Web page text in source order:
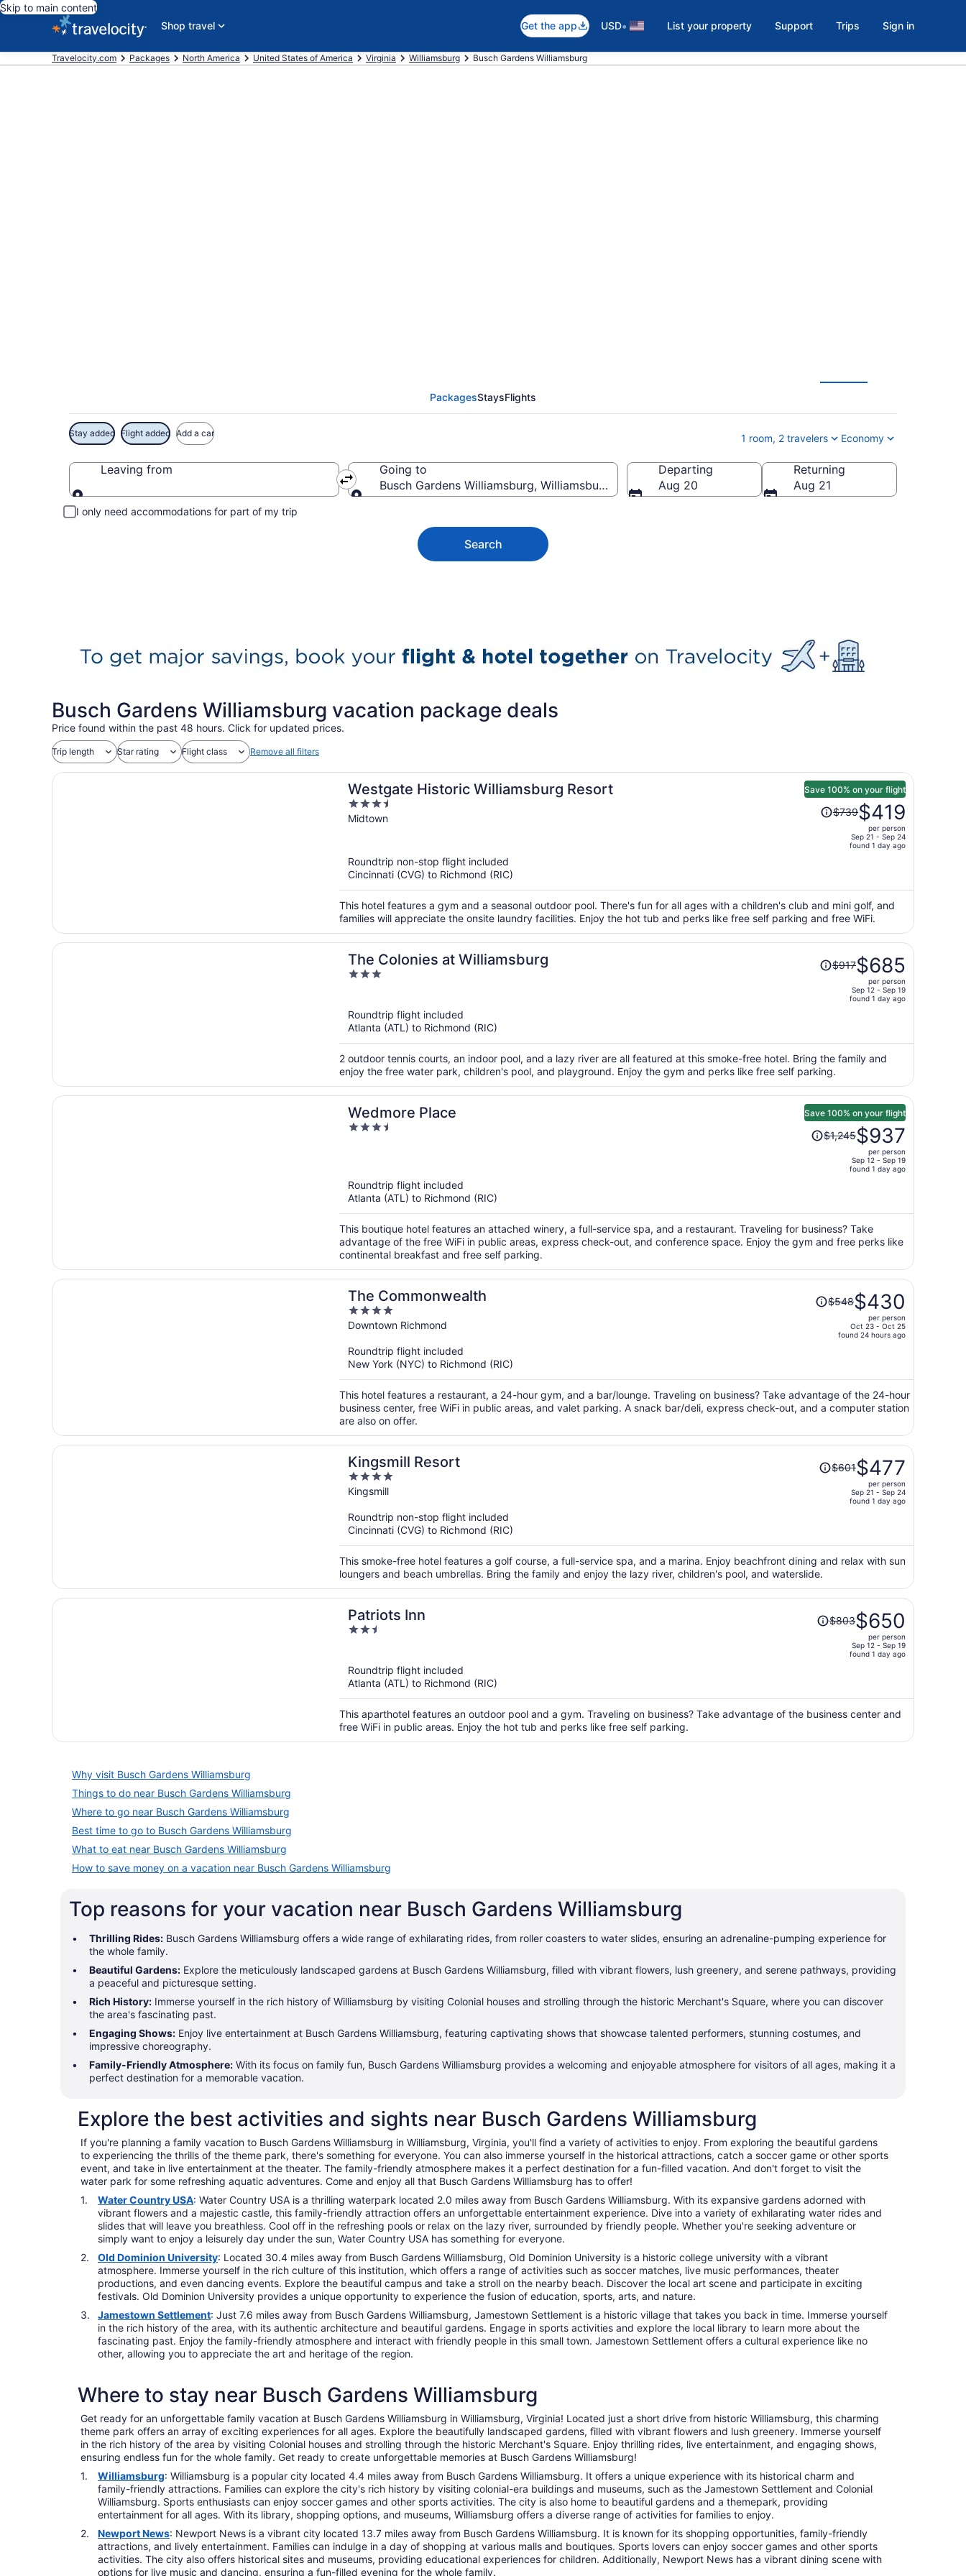
Skip to main content
Shop travel
Get the app USD• List your property Support Trips Sign in
Travelocity.com Packages North America United States of America Virginia Williamsburg Busch Gardens Williamsburg
PackagesStaysFlights
Stay added Flight added Add a car 1 room, 2 travelers Economy
Leaving from
Leaving from
Going to
Busch Gardens Williamsburg, Williamsburg, Virginia, United States of America
Departing
Aug 20
Returning
Aug 21
I only need accommodations for part of my trip
Search
Busch Gardens Williamsburg vacation package deals
Price found within the past 48 hours. Click for updated prices.
Trip length Star rating Flight class Remove all filters
Westgate Historic Williamsburg Resort
3.5
out
Midtown
Save 100% on your flight
Price
was
$419
per
person
$739$419
per person
Sep 21 - Sep 24
found 1 day ago
Roundtrip non-stop flight included
Cincinnati (CVG) to Richmond (RIC)
This hotel features a gym and a seasonal outdoor pool. There's fun for all ages with a children's club and mini golf, and
families will appreciate the onsite laundry facilities. Enjoy the hot tub and perks like free self parking and free WiFi.
The Colonies at Williamsburg
3
5
Price
was
$685
per
person
$917$685
per person
Sep 12 - Sep 19
found 1 day ago
Roundtrip flight included
Atlanta (ATL) to Richmond (RIC)
2 outdoor tennis courts, an indoor pool, and a lazy river are all featured at this smoke-free hotel. Bring the family and
enjoy the free water park, children's pool, and playground. Enjoy the gym and perks like free self parking.
Wedmore Place
3.5
Save 100% on your flight
Price
was
$937
per
person
$1,245$937
per person
Sep 12 - Sep 19
found 1 day ago
Roundtrip flight included
Atlanta (ATL) to Richmond (RIC)
This boutique hotel features an attached winery, a full-service spa, and a restaurant. Traveling for business? Take
advantage of the free WiFi in public areas, express check-out, and conference space. Enjoy the gym and free perks like
continental breakfast and free self parking.
The Commonwealth
4
out
5
Downtown Richmond
Price
was
price
$430
per
person
$548$430
per person
Oct 23 - Oct 25
found 24 hours ago
Roundtrip flight included
New York (NYC) to Richmond (RIC)
This hotel features a restaurant, a 24-hour gym, and a bar/lounge. Traveling on business? Take advantage of the 24-hour
business center, free WiFi in public areas, and valet parking. A snack bar/deli, express check-out, and a computer station
are also on offer.
Kingsmill Resort
4
out
5
Kingsmill
Price
was
$477
per
person
$601$477
per person
Sep 21 - Sep 24
found 1 day ago
Roundtrip non-stop flight included
Cincinnati (CVG) to Richmond (RIC)
This smoke-free hotel features a golf course, a full-service spa, and a marina. Enjoy beachfront dining and relax with sun
loungers and beach umbrellas. Bring the family and enjoy the lazy river, children's pool, and waterslide.
Patriots Inn
2.5
5
Price
was
$650
per
$803$650
per person
Sep 12 - Sep 19
found 1 day ago
Roundtrip flight included
Atlanta (ATL) to Richmond (RIC)
This aparthotel features an outdoor pool and a gym. Traveling on business? Take advantage of the business center and
free WiFi in public areas. Enjoy the hot tub and perks like free self parking.
Why visit Busch Gardens Williamsburg
Things to do near Busch Gardens Williamsburg
Where to go near Busch Gardens Williamsburg
Best time to go to Busch Gardens Williamsburg
What to eat near Busch Gardens Williamsburg
How to save money on a vacation near Busch Gardens Williamsburg
Top reasons for your vacation near Busch Gardens Williamsburg
Thrilling Rides: Busch Gardens Williamsburg offers a wide range of exhilarating rides, from roller coasters to water slides, ensuring an adrenaline-pumping experience for
the whole family.
Beautiful Gardens: Explore the meticulously landscaped gardens at Busch Gardens Williamsburg, filled with vibrant flowers, lush greenery, and serene pathways, providing
a peaceful and picturesque setting.
Rich History: Immerse yourself in the rich history of Williamsburg by visiting Colonial houses and strolling through the historic Merchant's Square, where you can discover
the area's fascinating past.
Engaging Shows: Enjoy live entertainment at Busch Gardens Williamsburg, featuring captivating shows that showcase talented performers, stunning costumes, and
impressive choreography.
Family-Friendly Atmosphere: With its focus on family fun, Busch Gardens Williamsburg provides a welcoming and enjoyable atmosphere for visitors of all ages, making it a
perfect destination for a memorable vacation.
Explore the best activities and sights near Busch Gardens Williamsburg
If you're planning a family vacation to Busch Gardens Williamsburg in Williamsburg, Virginia, you'll find a variety of activities to enjoy. From exploring the beautiful gardens
to experiencing the thrills of the theme park, there's something for everyone. You can also immerse yourself in the historical attractions, catch a soccer game or other sports
event, and take in live entertainment at the theater. The family-friendly atmosphere makes it a perfect destination for a fun-filled vacation. And don't forget to visit the
water park for some refreshing aquatic adventures. Come and enjoy all that Busch Gardens Williamsburg has to offer!
Water Country USA: Water Country USA is a thrilling waterpark located 2.0 miles away from Busch Gardens Williamsburg. With its expansive gardens adorned with
vibrant flowers and a majestic castle, this family-friendly attraction offers an unforgettable entertainment experience. Dive into a variety of exhilarating water rides and
slides that will leave you breathless. Cool off in the refreshing pools or relax on the lazy river, surrounded by friendly people. Whether you're seeking adventure or
simply want to enjoy a leisurely day under the sun, Water Country USA has something for everyone.
Old Dominion University: Located 30.4 miles away from Busch Gardens Williamsburg, Old Dominion University is a historic college university with a vibrant
atmosphere. Immerse yourself in the rich culture of this institution, which offers a range of activities such as soccer matches, live music performances, theater
productions, and even dancing events. Explore the beautiful campus and take a stroll on the nearby beach. Discover the local art scene and participate in exciting
festivals. Old Dominion University provides a unique opportunity to experience the fusion of education, sports, arts, and nature.
Jamestown Settlement: Just 7.6 miles away from Busch Gardens Williamsburg, Jamestown Settlement is a historic village that takes you back in time. Immerse yourself
in the rich history of the area, with its authentic architecture and beautiful gardens. Engage in sports activities and explore the local library to learn more about the
fascinating past. Enjoy the family-friendly atmosphere and interact with friendly people in this small town. Jamestown Settlement offers a cultural experience like no
other, allowing you to appreciate the art and heritage of the region.
Where to stay near Busch Gardens Williamsburg
Get ready for an unforgettable family vacation at Busch Gardens Williamsburg in Williamsburg, Virginia! Located just a short drive from historic Williamsburg, this charming
theme park offers an array of exciting experiences for all ages. Explore the beautifully landscaped gardens, filled with vibrant flowers and lush greenery. Immerse yourself
in the rich history of the area by visiting Colonial houses and strolling through the historic Merchant's Square. Enjoy thrilling rides, live entertainment, and engaging shows,
ensuring endless fun for the whole family. Get ready to create unforgettable memories at Busch Gardens Williamsburg!
Williamsburg: Williamsburg is a popular city located 4.4 miles away from Busch Gardens Williamsburg. It offers a unique experience with its historical charm and
family-friendly attractions. Families can explore the city's rich history by visiting colonial-era buildings and museums, such as the Jamestown Settlement and Colonial
Williamsburg. Sports enthusiasts can enjoy soccer games and other sports activities. The city is also home to beautiful gardens and a themepark, providing
entertainment for all ages. With its library, shopping options, and museums, Williamsburg offers a diverse range of activities for families to enjoy.
Newport News: Newport News is a vibrant city located 13.7 miles away from Busch Gardens Williamsburg. It is known for its shopping opportunities, family-friendly
attractions, and lively entertainment. Families can indulge in a day of shopping at various malls and boutiques. Sports lovers can enjoy soccer games and other sports
activities. The city also offers historical sites and museums, providing educational experiences for children. Additionally, Newport News has a vibrant dining scene with
options for live music and dancing, ensuring a fun-filled evening for the whole family.